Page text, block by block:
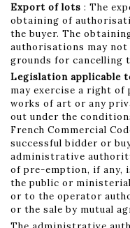
Export of lots : The
obtaining of
the buyer. The
authorisations may
grounds for cancelling
Legislation applicable
may exercise a right of
works of art or any
out under the
French Commercial
successful bidder or
administrative
of pre-emption, if any,
the public or
or to the operator
or the sale by mutual